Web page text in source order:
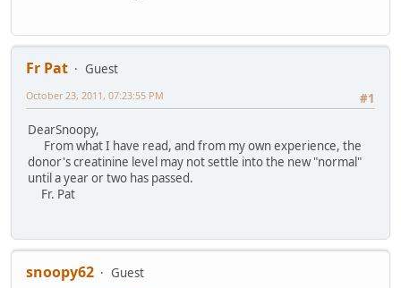
Fr Pat
Guest
#1
October 23, 2011, 07:23:55 PM
DearSnoopy,
From what I have read, and from my own experience, the
donor's creatinine level may not settle into the new "normal"
until a year or two has passed.
Fr. Pat
snoopy62
Guest